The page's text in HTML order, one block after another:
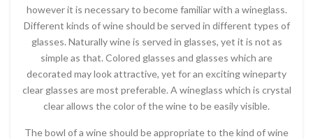
however it is necessary to become familiar with a wineglass.
Different kinds of wine should be served in different types of
glasses. Naturally wine is served in glasses, yet it is not as
simple as that. Colored glasses and glasses which are
decorated may look attractive, yet for an exciting wineparty
clear glasses are most preferable. A wineglass which is crystal
clear allows the color of the wine to be easily visible.
The bowl of a wine should be appropriate to the kind of wine